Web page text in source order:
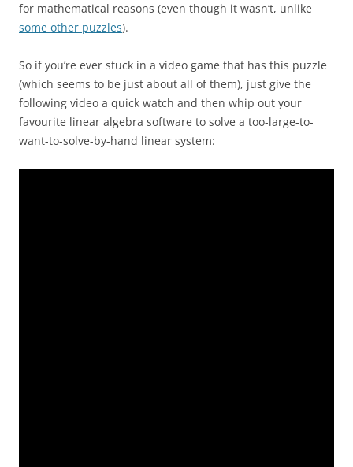
for mathematical reasons (even though it wasn’t, unlike
some other puzzles).
So if you’re ever stuck in a video game that has this puzzle
(which seems to be just about all of them), just give the
following video a quick watch and then whip out your
favourite linear algebra software to solve a too-large-to-
want-to-solve-by-hand linear system: